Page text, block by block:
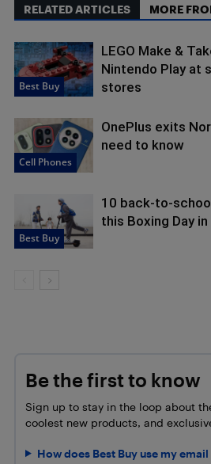
RELATED ARTICLES MORE
Best Buy
LEGO Make &
Nintendo Play at
stores
Cell Phones
OnePlus exits
need to know
Best Buy
10 back-to-
this Boxing Day
Be the first to know
Sign up to stay in the loop about
coolest new products, and
How does Best Buy use my